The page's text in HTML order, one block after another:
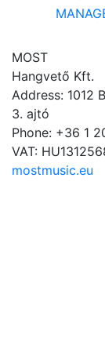
MOST
Hangvető Kft.
Address: 1012
3. ajtó
Phone: +36 1
VAT:
mostmusic.eu